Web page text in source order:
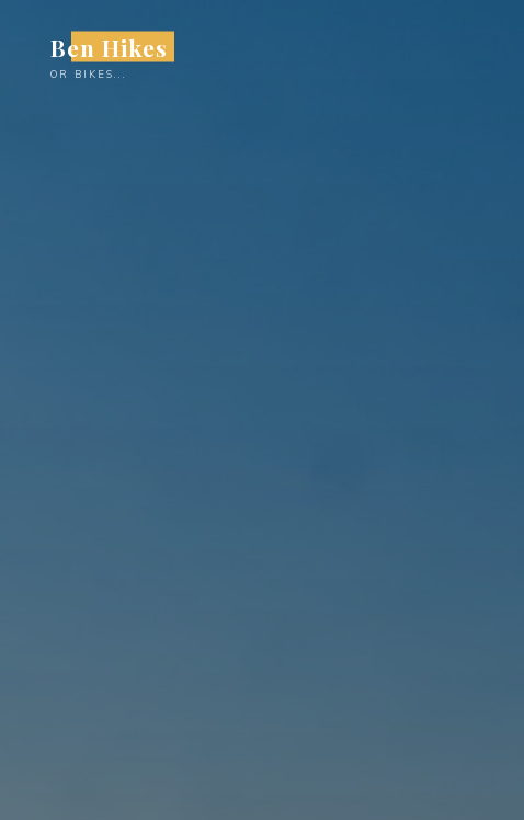
content
Ben Hikes
OR BIKES...